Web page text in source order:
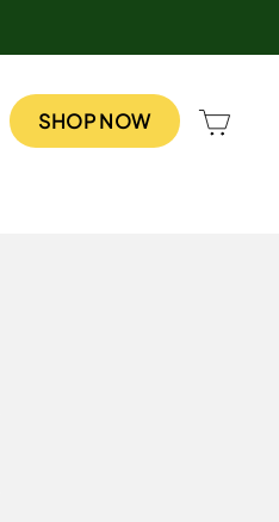
LOG INSHOP NOW